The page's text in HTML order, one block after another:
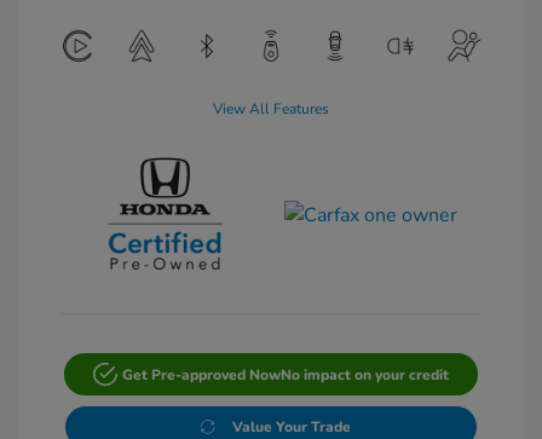
View All Features
Get Pre-approved NowNo impact on your credit
Value Your Trade